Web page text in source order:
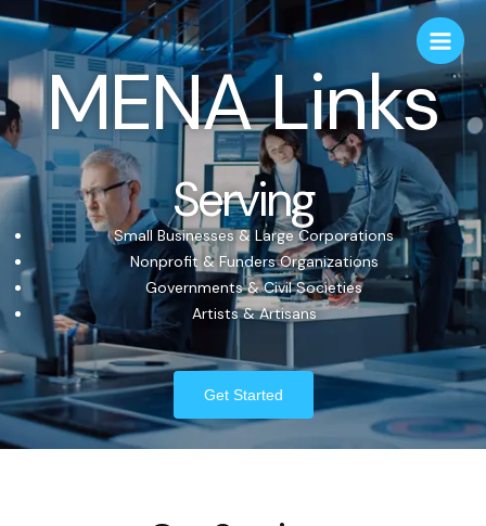
MENA Links
Serving
Small Businesses & Large Corporations
Nonprofit & Funders Organizations
Governments & Civil Societies
Artists & Artisans
Get Started